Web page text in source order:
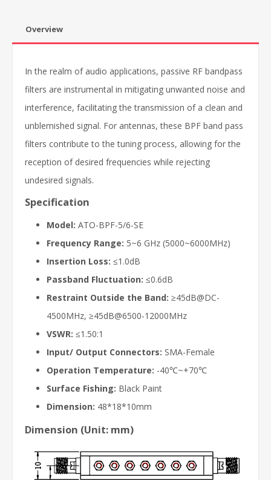
Overview
In the realm of audio applications, passive RF bandpass
filters are instrumental in mitigating unwanted noise and
interference, facilitating the transmission of a clean and
unblemished signal. For antennas, these BPF band pass
filters contribute to the tuning process, allowing for the
reception of desired frequencies while rejecting
undesired signals.
Specification
Model: ATO-BPF-5/6-SE
Frequency Range: 5~6 GHz (5000~6000MHz)
Insertion Loss: ≤1.0dB
Passband Fluctuation: ≤0.6dB
Restraint Outside the Band: ≥45dB@DC-
4500MHz, ≥45dB@6500-12000MHz
VSWR: ≤1.50:1
Input/ Output Connectors: SMA-Female
Operation Temperature: -40℃~+70℃
Surface Fishing: Black Paint
Dimension: 48*18*10mm
Dimension (Unit: mm)